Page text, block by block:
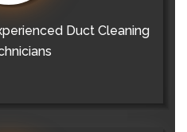
Duct Cleaning